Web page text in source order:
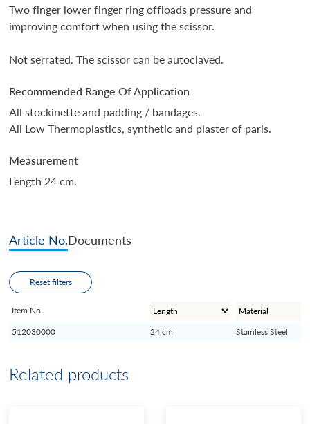
Two finger lower finger ring offloads pressure and
improving comfort when using the scissor.
Not serrated. The scissor can be autoclaved.
Recommended Range Of Application
All stockinette and padding / bandages.
All Low Thermoplastics, synthetic and plaster of paris.
Measurement
Length 24 cm.
Article No.Documents
Reset filters
Item No.
512030000
24 cm Stainless Steel
Related products